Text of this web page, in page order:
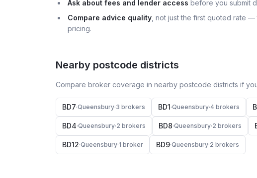
Ask about fees and lender access before you submit
Compare advice quality , not just the first quoted rate
pricing.
Nearby postcode districts
Compare broker coverage in nearby postcode districts if
BD7·Queensbury·3 brokers BD1·Queensbury·4 brokers
BD4·Queensbury·2 brokers BD8·Queensbury·2 brokers
BD12·Queensbury·1 broker BD9·Queensbury·2 brokers